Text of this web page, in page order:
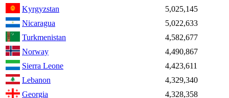
Kyrgyzstan
5,025,145
Nicaragua
5,022,633
Turkmenistan
4,582,677
Norway
4,490,867
Sierra Leone
4,423,611
Lebanon
4,329,340
Georgia
4,328,358